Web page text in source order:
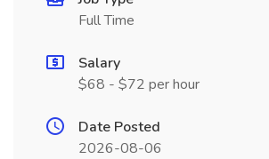
Full Time
Salary
$68 - $72 per hour
Date Posted
2026-08-06